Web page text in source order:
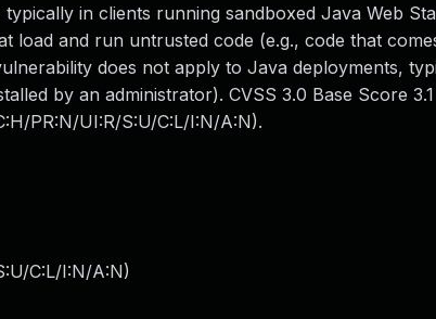
in clients running sandboxed Java Web
load and run untrusted code (e.g., code that
does not apply to Java deployments,
by an administrator). CVSS 3.0 Base Score 3.1
PR:N/UI:R/S:U/C:L/I:N/A:N).
C:L/I:N/A:N)